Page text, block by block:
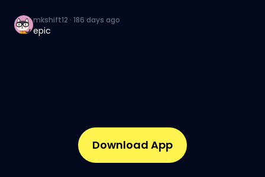
mkshift12 · 186 days ago
epic
Download App